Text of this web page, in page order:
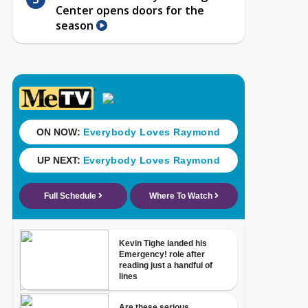
Center opens doors for the
season